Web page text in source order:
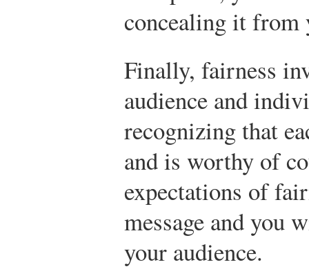
concealing it from
Finally, fairness
audience and
recognizing that
and is worthy of
expectations of
message and you
your audience.